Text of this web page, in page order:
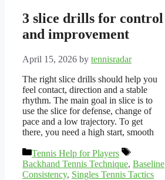
3 slice drills for control
and improvement
April 15, 2026 by tennisradar
The right slice drills should help you
feel contact, direction and a stable
rhythm. The main goal in slice is to
use the slice for defense, change of
pace and a low trajectory. To get
there, you need a high start, smooth
Categories
Tennis Help for Players
Tags
Backhand Tennis Technique, Baseline
Consistency, Singles Tennis Tactics